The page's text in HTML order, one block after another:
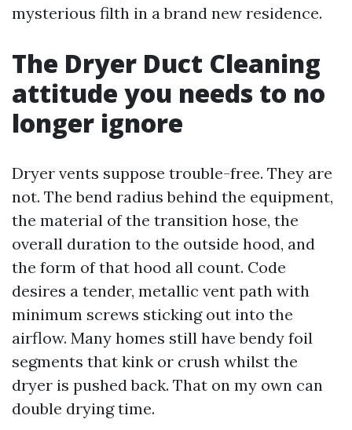
mysterious filth in a brand new residence.
The Dryer Duct Cleaning
attitude you needs to no
longer ignore
Dryer vents suppose trouble-free. They are
not. The bend radius behind the equipment,
the material of the transition hose, the
overall duration to the outside hood, and
the form of that hood all count. Code
desires a tender, metallic vent path with
minimum screws sticking out into the
airflow. Many homes still have bendy foil
segments that kink or crush whilst the
dryer is pushed back. That on my own can
double drying time.